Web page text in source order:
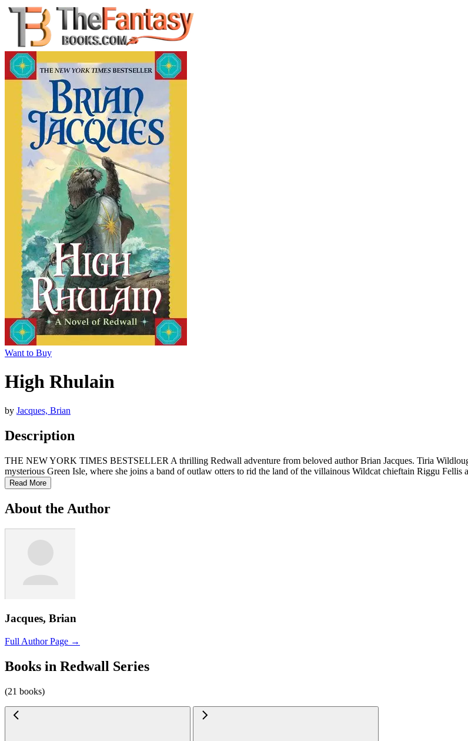
Want to Buy
High Rhulain
by Jacques, Brian
Description
THE NEW YORK TIMES BESTSELLER A thrilling Redwall adventure from beloved author Brian Jacques. Tiria
mysterious Green Isle, where she joins a band of outlaw otters to rid the land of the villainous Wildcat chieftain Riggu Fellis
Read More
About the Author
Jacques, Brian
Full Author Page →
Books in Redwall Series
(21 books)